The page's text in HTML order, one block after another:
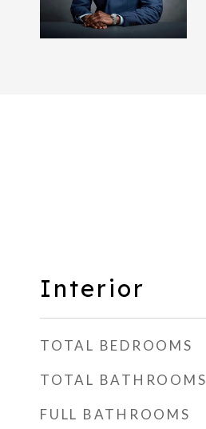
Interior
TOTAL BEDROOMS
TOTAL BATHROOMS
FULL BATHROOMS